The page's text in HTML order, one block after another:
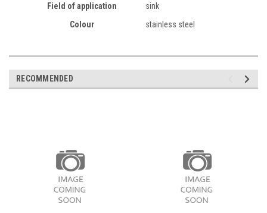
Field of application
sink
Colour
stainless steel
RECOMMENDED